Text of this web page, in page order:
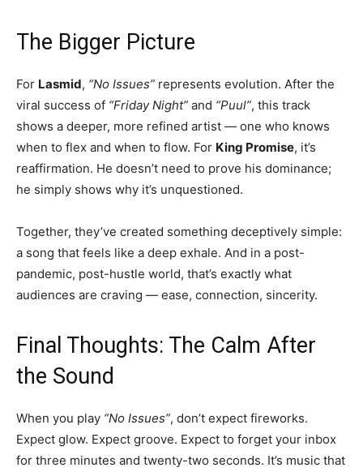
The Bigger Picture
For Lasmid, “No Issues” represents evolution. After the
viral success of “Friday Night” and “Puul”, this track
shows a deeper, more refined artist — one who knows
when to flex and when to flow. For King Promise, it’s
reaffirmation. He doesn’t need to prove his dominance;
he simply shows why it’s unquestioned.
Together, they’ve created something deceptively simple:
a song that feels like a deep exhale. And in a post-
pandemic, post-hustle world, that’s exactly what
audiences are craving — ease, connection, sincerity.
Final Thoughts: The Calm After
the Sound
When you play “No Issues”, don’t expect fireworks.
Expect glow. Expect groove. Expect to forget your inbox
for three minutes and twenty-two seconds. It’s music that